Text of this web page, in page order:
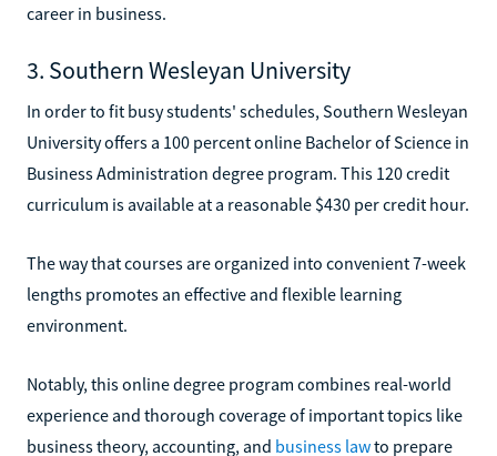
career in business.
3. Southern Wesleyan University
In order to fit busy students' schedules, Southern Wesleyan
University offers a 100 percent online Bachelor of Science in
Business Administration degree program. This 120 credit
curriculum is available at a reasonable $430 per credit hour.
The way that courses are organized into convenient 7-week
lengths promotes an effective and flexible learning
environment.
Notably, this online degree program combines real-world
experience and thorough coverage of important topics like
business theory, accounting, and business lawto prepare